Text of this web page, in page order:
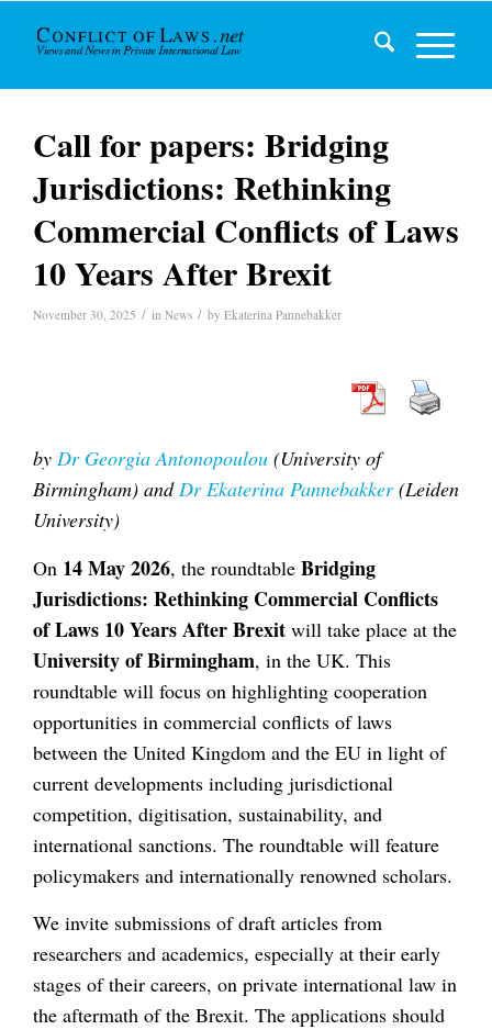
Call for papers: Bridging
Jurisdictions: Rethinking
Commercial Conflicts of Laws
10 Years After Brexit
November 30, 2025 / in News / by Ekaterina Pannebakker
by Dr Georgia Antonopoulou (University of
Birmingham) andDr Ekaterina Pannebakker(Leiden
University)
On 14 May 2026, the roundtable Bridging
Jurisdictions: Rethinking Commercial Conflicts
of Laws 10 Years After Brexit will take place at the
University of Birmingham, in the UK. This
roundtable will focus on highlighting cooperation
opportunities in commercial conflicts of laws
between the United Kingdom and the EU in light of
current developments including jurisdictional
competition, digitisation, sustainability, and
international sanctions. The roundtable will feature
policymakers and internationally renowned scholars.
We invite submissions of draft articles from
researchers and academics, especially at their early
stages of their careers, on private international law in
the aftermath of the Brexit. The applications should